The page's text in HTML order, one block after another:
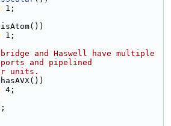
1;
1;
and Haswell have multiple
and pipelined
units.
4;